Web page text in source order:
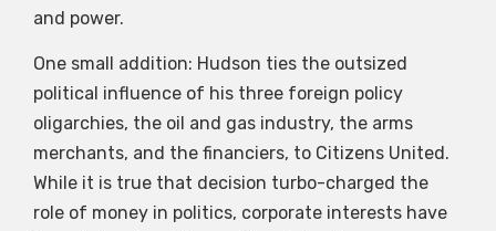
and power.
One small addition: Hudson ties the outsized
political influence of his three foreign policy
oligarchies, the oil and gas industry, the arms
merchants, and the financiers, to Citizens United.
While it is true that decision turbo-charged the
role of money in politics, corporate interests have